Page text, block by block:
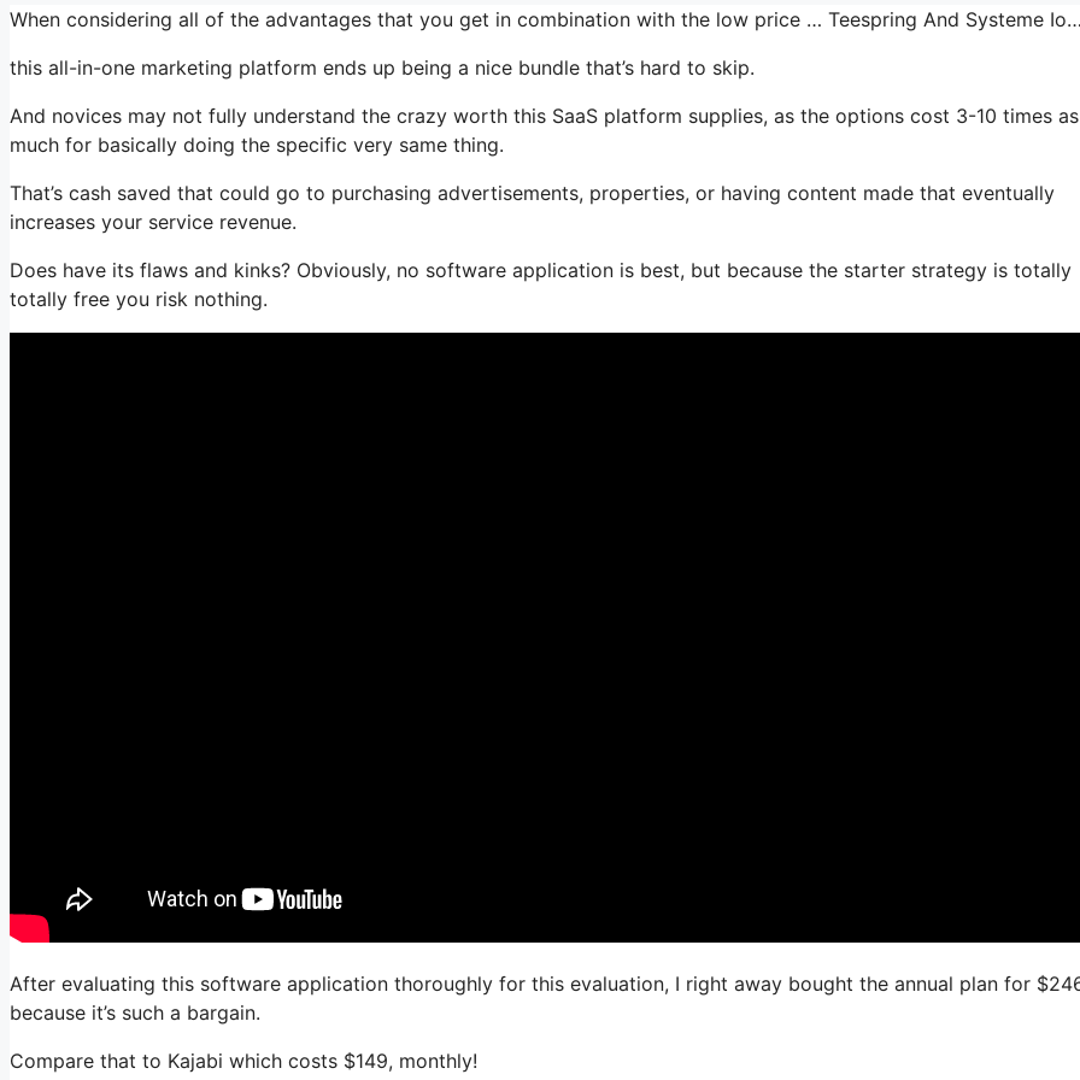
When considering all of the advantages that you get in combination with the low price … Teespring And Systeme
this all-in-one marketing platform ends up being a nice bundle that’s hard to skip.
And novices may not fully understand the crazy worth this SaaS platform supplies, as the options cost 3-10 times as
much for basically doing the specific very same thing.
That’s cash saved that could go to purchasing advertisements, properties, or having content made that eventually
increases your service revenue.
Does have its flaws and kinks? Obviously, no software application is best, but because the starter strategy is totally
totally free you risk nothing.
After evaluating this software application thoroughly for this evaluation, I right away bought the annual plan for
because it’s such a bargain.
Compare that to Kajabi which costs $149, monthly!